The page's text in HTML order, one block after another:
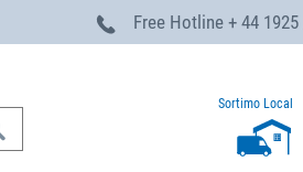
Free Hotline + 44
Sortimo Local